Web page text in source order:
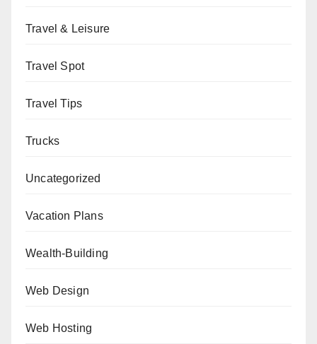
Travel & Leisure
Travel Spot
Travel Tips
Trucks
Uncategorized
Vacation Plans
Wealth-Building
Web Design
Web Hosting